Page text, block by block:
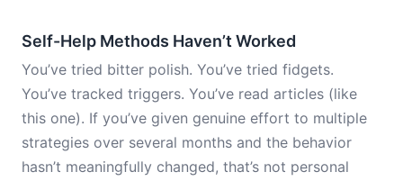
Self-Help Methods Haven’t Worked
You’ve tried bitter polish. You’ve tried fidgets.
You’ve tracked triggers. You’ve read articles (like
this one). If you’ve given genuine effort to multiple
strategies over several months and the behavior
hasn’t meaningfully changed, that’s not personal